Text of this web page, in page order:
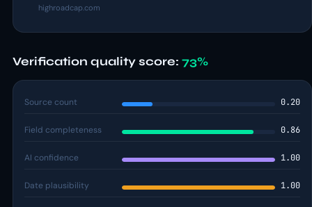
highroadcap.com
Verification quality score: 73%
Source count 0.20
Field completeness 0.86
AI confidence 1.00
Date plausibility 1.00